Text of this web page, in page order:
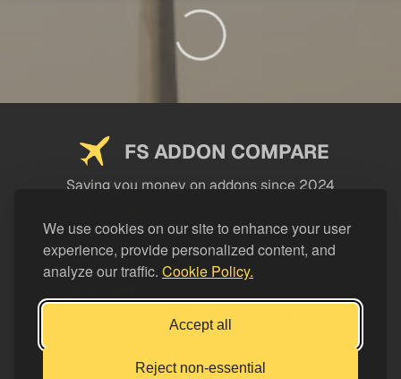
We use cookies on our site to enhance your user
experience, provide personalized content, and
analyze our traffic. Cookie Policy.
Accept all
Reject non-essential
FS ADDON COMPARE
Saving you money on addons since 2024
LEGAL
Support FS Addon Compare
Buy me a coffee